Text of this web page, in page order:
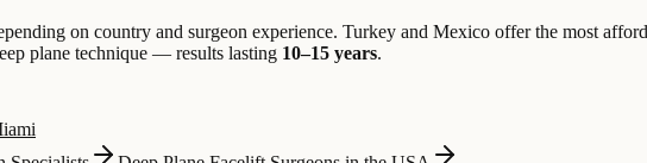
on country and surgeon experience. Turkey and Mexico offer the most
plane technique — results lasting 10–15 years.